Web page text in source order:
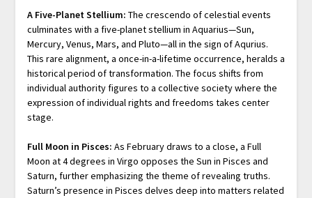
A Five-Planet Stellium: The crescendo of celestial events
culminates with a five-planet stellium in Aquarius—Sun,
Mercury, Venus, Mars, and Pluto—all in the sign of Aqurius.
This rare alignment, a once-in-a-lifetime occurrence, heralds a
historical period of transformation. The focus shifts from
individual authority figures to a collective society where the
expression of individual rights and freedoms takes center
stage.
Full Moon in Pisces: As February draws to a close, a Full
Moon at 4 degrees in Virgo opposes the Sun in Pisces and
Saturn, further emphasizing the theme of revealing truths.
Saturn’s presence in Pisces delves deep into matters related